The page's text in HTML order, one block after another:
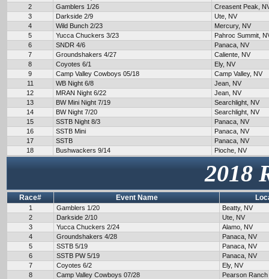
2
Gamblers 1/26
Creasent Peak,
3
Darkside 2/9
Ute, NV
4
Wild Bunch 2/23
Mercury, NV
5
Yucca Chuckers 3/23
Pahroc Summit,
6
SNDR 4/6
Panaca, NV
7
Groundshakers 4/27
Caliente, NV
8
Coyotes 6/1
Ely, NV
9
Camp Valley Cowboys 05/18
Camp Valley, NV
11
WB Night 6/8
Jean, NV
12
MRAN Night 6/22
Jean, NV
13
BW Mini Night 7/19
Searchlight, NV
14
BW Night 7/20
Searchlight, NV
15
SSTB Night 8/3
Panaca, NV
16
SSTB Mini
Panaca, NV
17
SSTB
Panaca, NV
18
Bushwackers 9/14 Pioche, NV
2018
Race# Event Name
1 Gamblers 1/20
Beatty, NV
2
Darkside 2/10
Ute, NV
3
Yucca Chuckers 2/24
Alamo, NV
4
Groundshakers 4/28
Panaca, NV
5
SSTB 5/19
Panaca, NV
6
SSTB PW 5/19
Panaca, NV
7
Coyotes 6/2
Ely, NV
8
Camp Valley Cowboys 07/28
Pearson Ranch